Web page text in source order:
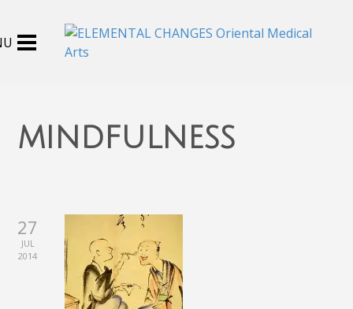
mindfulness
27
JUL
2014